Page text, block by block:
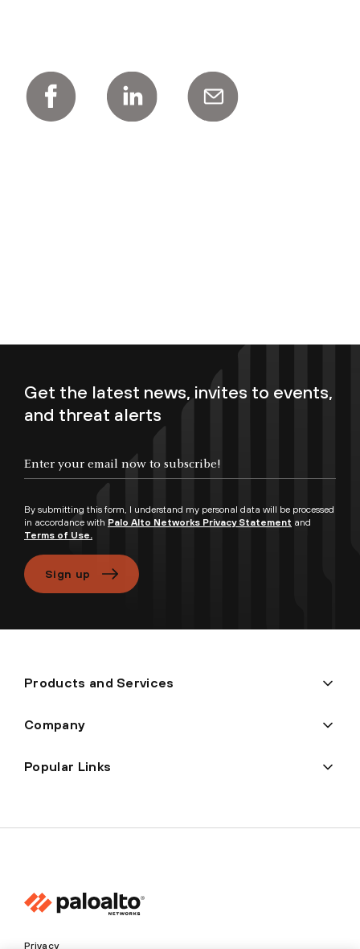
Get the latest news, invites to events,
and threat alerts
By submitting this form, I understand my personal data will be processed
in accordance with Palo Alto Networks Privacy Statement and
Terms of Use.
Sign up
Products and Services
Company
Popular Links
Privacy